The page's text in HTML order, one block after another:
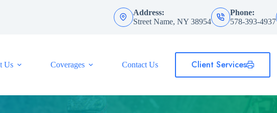
Address:
Street Name, NY 38954
Phone:
578-393-4937
Us Coverages Contact Us Client Services